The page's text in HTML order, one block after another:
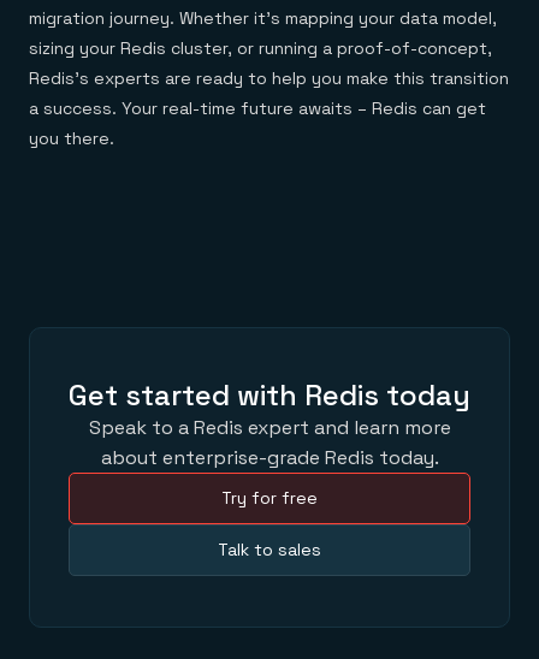
migration journey. Whether it’s mapping your data model,
sizing your Redis cluster, or running a proof-of-concept,
Redis’s experts are ready to help you make this transition
a success. Your real-time future awaits – Redis can get
you there.
Get started with Redis today
Speak to a Redis expert and learn more
about enterprise-grade Redis today.
Try for free
Talk to sales